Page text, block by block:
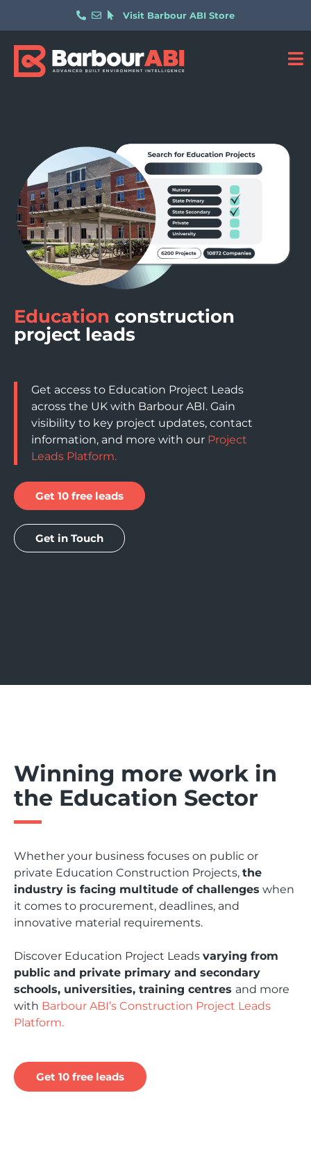
Visit Barbour ABI Store
Education construction
project leads
Get access to Education Project Leads
across the UK with Barbour ABI. Gain
visibility to key project updates, contact
information, and more with our Project
Leads Platform.
Get 10 free leads
Get in Touch
Winning more work in
the Education Sector
Whether your business focuses on public or
private Education Construction Projects, the
industry is facing multitude of challenges when
it comes to procurement, deadlines, and
innovative material requirements.
Discover Education Project Leads varying from
public and private primary and secondary
schools, universities, training centres and more
with Barbour ABI’s Construction Project Leads
Platform.
Get 10 free leads